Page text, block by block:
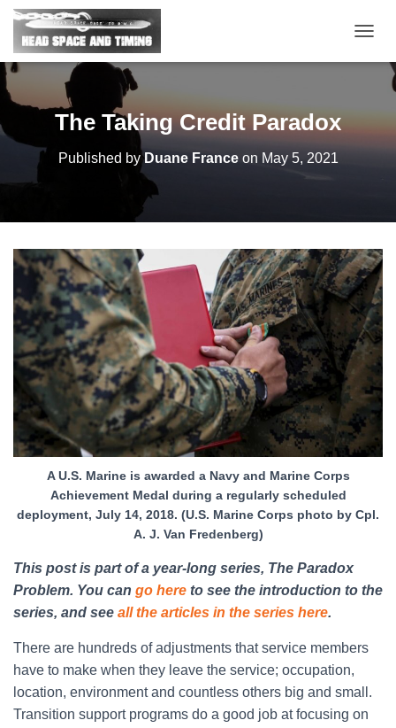
O
T
I
O
The Taking Credit Paradox
Published byDuane Franceon May 5, 2021
A U.S. Marine is awarded a Navy and Marine Corps
Achievement Medal during a regularly scheduled
deployment, July 14, 2018. (U.S. Marine Corps photo by Cpl.
A. J. Van Fredenberg)
This post is part of a year-long series, The Paradox
Problem. You can go here to see the introduction to the
series, and see all the articles in the series here.
There are hundreds of adjustments that service members
have to make when they leave the service; occupation,
location, environment and countless others big and small.
Transition support programs do a good job at focusing on